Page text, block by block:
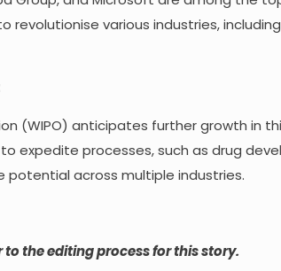
various industries,
(WIPO) anticipates further growth in
expedite processes, such as drug
across multiple industries.
the editing process for this story.